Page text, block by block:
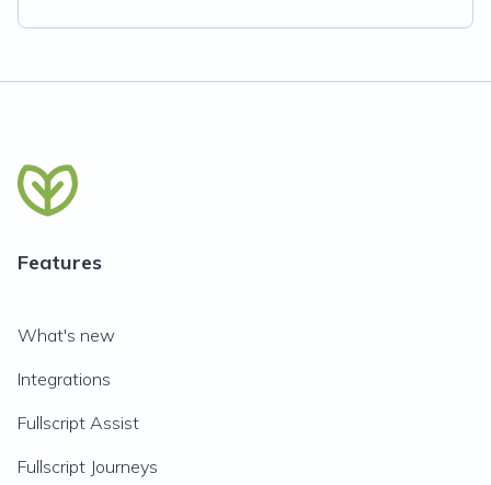
Features
What's new
Integrations
Fullscript Assist
Fullscript Journeys